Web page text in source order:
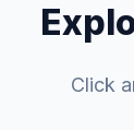
Click